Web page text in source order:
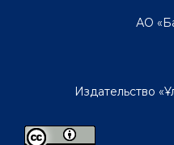
АО
Издательство